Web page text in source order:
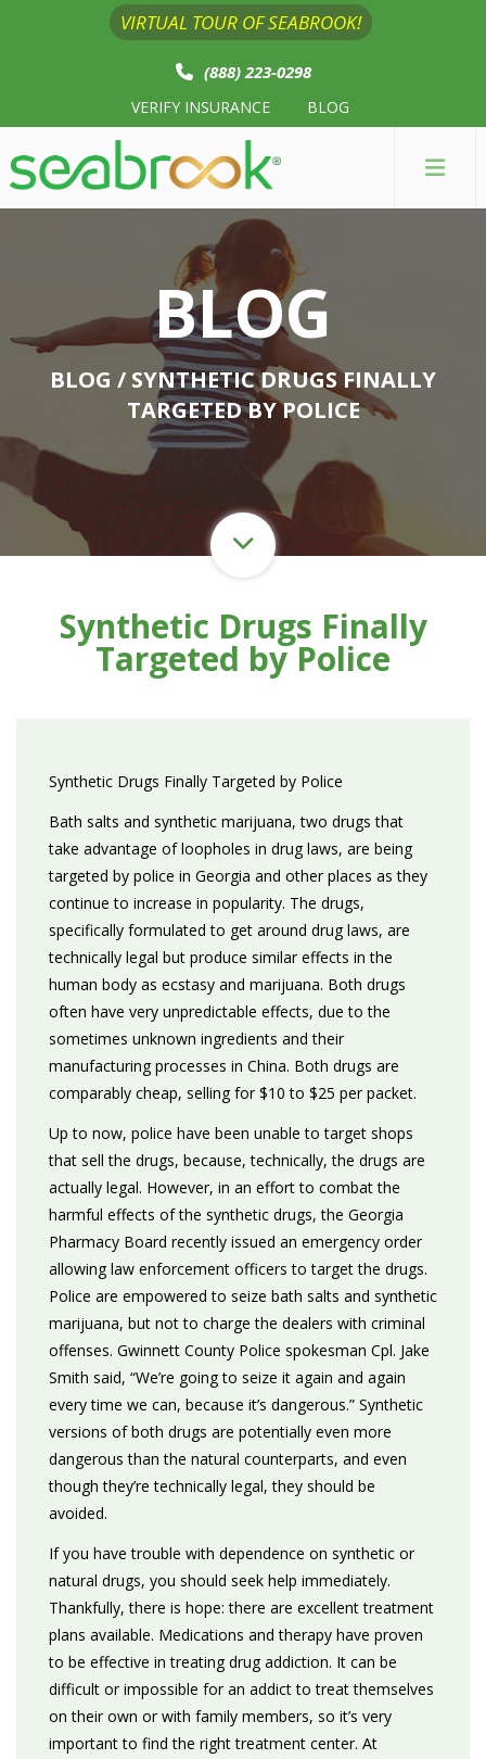
VIRTUAL TOUR OF SEABROOK!
(888) 223-0298
VERIFY INSURANCE BLOG
BLOG
BLOG / SYNTHETIC DRUGS FINALLY
TARGETED BY POLICE
Synthetic Drugs Finally
Targeted by Police
Synthetic Drugs Finally Targeted by Police
Bath salts and synthetic marijuana, two drugs that
take advantage of loopholes in drug laws, are being
targeted by police in Georgia and other places as they
continue to increase in popularity. The drugs,
specifically formulated to get around drug laws, are
technically legal but produce similar effects in the
human body as ecstasy and marijuana. Both drugs
often have very unpredictable effects, due to the
sometimes unknown ingredients and their
manufacturing processes in China. Both drugs are
comparably cheap, selling for $10 to $25 per packet.
Up to now, police have been unable to target shops
that sell the drugs, because, technically, the drugs are
actually legal. However, in an effort to combat the
harmful effects of the synthetic drugs, the Georgia
Pharmacy Board recently issued an emergency order
allowing law enforcement officers to target the drugs.
Police are empowered to seize bath salts and synthetic
marijuana, but not to charge the dealers with criminal
offenses. Gwinnett County Police spokesman Cpl. Jake
Smith said, “We’re going to seize it again and again
every time we can, because it’s dangerous.” Synthetic
versions of both drugs are potentially even more
dangerous than the natural counterparts, and even
though they’re technically legal, they should be
avoided.
If you have trouble with dependence on synthetic or
natural drugs, you should seek help immediately.
Thankfully, there is hope: there are excellent treatment
plans available. Medications and therapy have proven
to be effective in treating drug addiction. It can be
difficult or impossible for an addict to treat themselves
on their own or with family members, so it’s very
important to find the right treatment center. At